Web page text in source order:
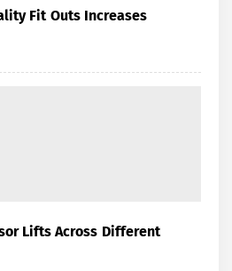
Fit Outs Increases
Lifts Across Different